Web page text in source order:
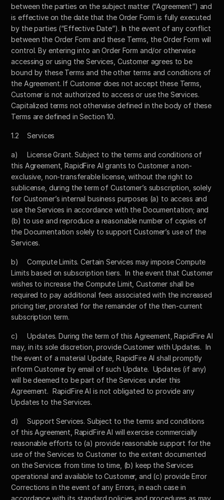
between the parties on the subject matter (“Agreement”) and
is effective on the date that the Order Form is fully executed
by the parties (“Effective Date”). In the event of any conflict
between the Order Form and these Terms, the Order Form will
control. By entering into an Order Form and/or otherwise
accessing or using the Services, Customer agrees to be
bound by these Terms and the other terms and conditions of
the Agreement. If Customer does not accept these Terms,
Customer is not authorized to access or use the Services.
Capitalized terms not otherwise defined in the body of these
Terms are defined in Section 10.
1.2	Services
a)	License Grant. Subject to the terms and conditions of
this Agreement, RapidFire AI grants to Customer a non-
exclusive, non-transferable license, without the right to
sublicense, during the term of Customer’s subscription, solely
for Customer’s internal business purposes (a) to access and
use the Services in accordance with the Documentation; and
(b) to use and reproduce a reasonable number of copies of
the Documentation solely to support Customer’s use of the
Services.
b)	Compute Limits. Certain Services may impose Compute
Limits based on subscription tiers.  In the event that Customer
wishes to increase the Compute Limit, Customer shall be
required to pay additional fees associated with the increased
pricing tier, prorated for the remainder of the then-current
subscription term.
c)	Updates. During the term of this Agreement, RapidFire AI
may, in its sole discretion, provide Customer with Updates.  In
the event of a material Update, RapidFire AI shall promptly
inform Customer by email of such Update.  Updates (if any)
will be deemed to be part of the Services under this
Agreement.  RapidFire AI is not obligated to provide any
Updates to the Services.
d)	Support Services. Subject to the terms and conditions
of this Agreement, RapidFire AI will exercise commercially
reasonable efforts to (a) provide reasonable support for the
use of the Services to Customer to the extent documented
on the Services from time to time, (b) keep the Services
operational and available to Customer, and (c) provide Error
Corrections in the event of any Errors, in each case in
accordance with its standard policies and procedures as may